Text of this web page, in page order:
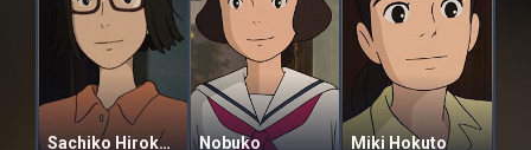
Sachiko Hirokouji Nobuko Miki Hokuto